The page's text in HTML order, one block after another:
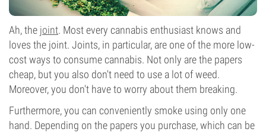
Ah, the joint. Most every cannabis enthusiast knows and
loves the joint. Joints, in particular, are one of the more low-
cost ways to consume cannabis. Not only are the papers
cheap, but you also don't need to use a lot of weed.
Moreover, you don't have to worry about them breaking.
Furthermore, you can conveniently smoke using only one
hand. Depending on the papers you purchase, which can be